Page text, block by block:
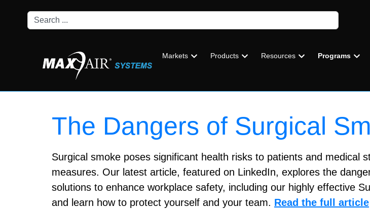
Markets Products Resources Programs
The Dangers of Surgical
Surgical smoke poses significant health risks to patients and medical
measures. Our latest article, featured on LinkedIn, explores the
solutions to enhance workplace safety, including our highly effective
and learn how to protect yourself and your team. Read the full article